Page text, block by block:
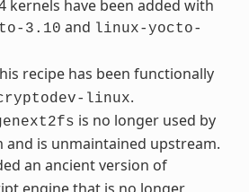
kernels have been added with
3.10 and linux-yocto-
recipe has been functionally
linux.
is no longer used by
and is unmaintained upstream.
an ancient version of